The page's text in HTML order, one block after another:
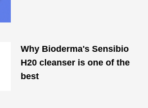
Why Bioderma's Sensibio
H20 cleanser is one of the
best